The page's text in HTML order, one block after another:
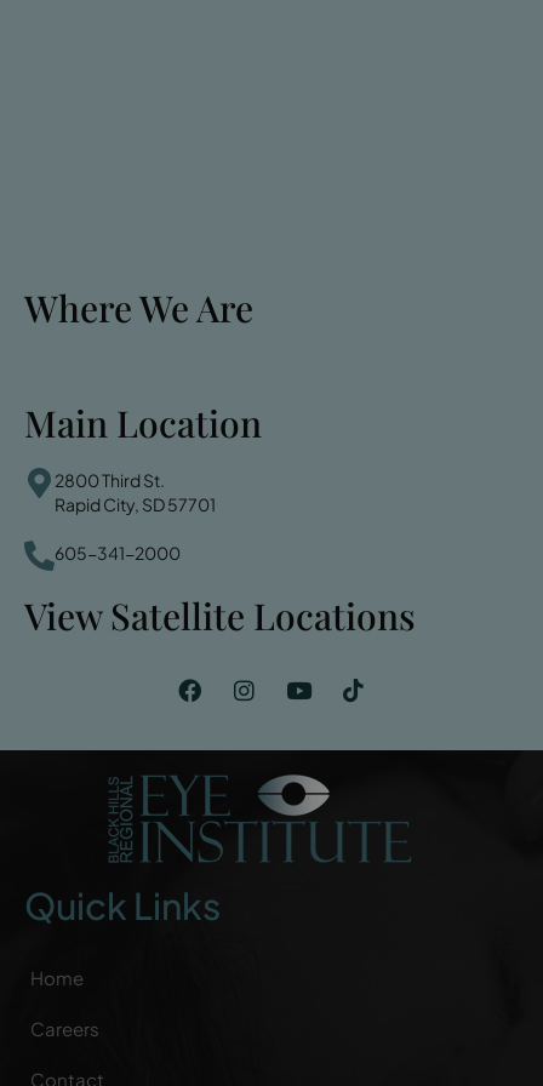
Where We Are
Main Location
2800 Third St.
Rapid City, SD 57701
605-341-2000
View Satellite Locations
Quick Links
Home
Careers
Contact